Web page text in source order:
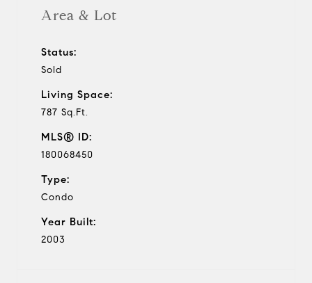
Area & Lot
Status:
Sold
Living Space:
787 Sq.Ft.
MLS® ID:
180068450
Type:
Condo
Year Built:
2003